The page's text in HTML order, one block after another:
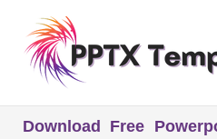
content
Download Free